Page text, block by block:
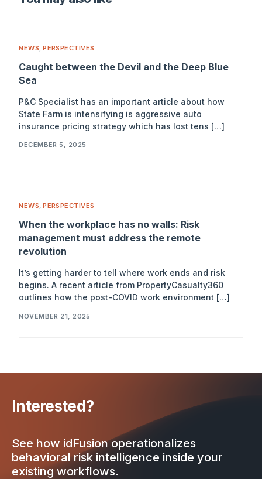
NEWS ,PERSPECTIVES
Caught between the Devil and the Deep Blue
Sea
P&C Specialist has an important article about how
State Farm is intensifying is aggressive auto
insurance pricing strategy which has lost tens […]
DECEMBER 5, 2025
NEWS,PERSPECTIVES
When the workplace has no walls: Risk
management must address the remote
revolution
It’s getting harder to tell where work ends and risk
begins. A recent article from PropertyCasualty360
outlines how the post-COVID work environment […]
NOVEMBER 21, 2025
Interested?
See how idFusion operationalizes
behavioral risk intelligence inside your
existing workflows.